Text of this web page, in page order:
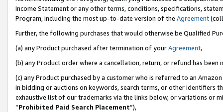
Income Statement or any other terms, conditions, specifications,
Program, including the most up-to-date version of the Agreement
Further, the following purchases that would otherwise be Qualified
(a) any Product purchased after termination of yourAgreement,
(b) any Product order where a cancellation, return, or refund has been
(c) any Product purchased by a customer who is referred to an
in bidding or auctions on keywords, search terms, or other identifiers
exhaustive list of our trademarks via the links below, or variations or
“Prohibited Paid Search Placement”),